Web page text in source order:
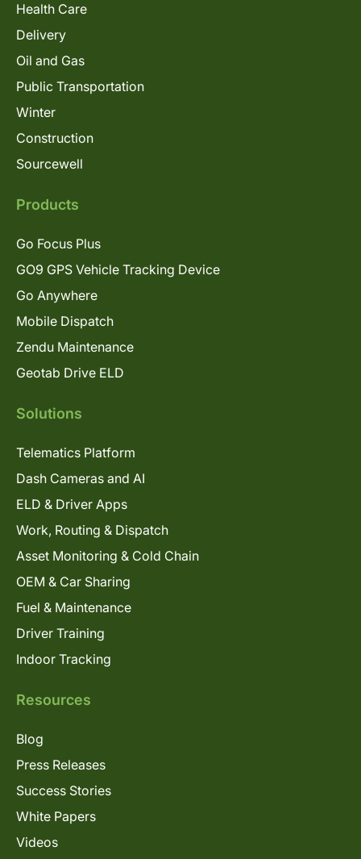
Health Care
Delivery
Oil and Gas
Public Transportation
Winter
Construction
Sourcewell
Products
Go Focus Plus
GO9 GPS Vehicle Tracking Device
Go Anywhere
Mobile Dispatch
Zendu Maintenance
Geotab Drive ELD
Solutions
Telematics Platform
Dash Cameras and AI
ELD & Driver Apps
Work, Routing & Dispatch
Asset Monitoring & Cold Chain
OEM & Car Sharing
Fuel & Maintenance
Driver Training
Indoor Tracking
Resources
Blog
Press Releases
Success Stories
White Papers
Videos